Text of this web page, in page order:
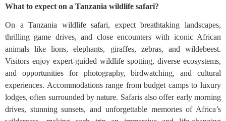
What to expect on a Tanzania wildlife safari?
On a Tanzania wildlife safari, expect breathtaking landscapes,
thrilling game drives, and close encounters with iconic African
animals like lions, elephants, giraffes, zebras, and wildebeest.
Visitors enjoy expert-guided wildlife spotting, diverse ecosystems,
and opportunities for photography, birdwatching, and cultural
experiences. Accommodations range from budget camps to luxury
lodges, often surrounded by nature. Safaris also offer early morning
drives, stunning sunsets, and unforgettable memories of Africa’s